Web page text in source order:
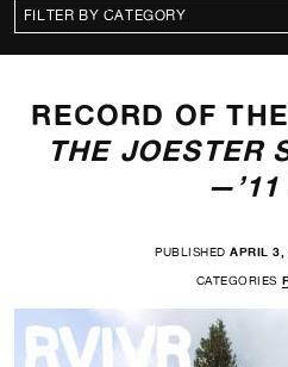
RECORD OF
THE JOESTER
—’11
PUBLISHEDAPRIL 3,
CATEGORIES